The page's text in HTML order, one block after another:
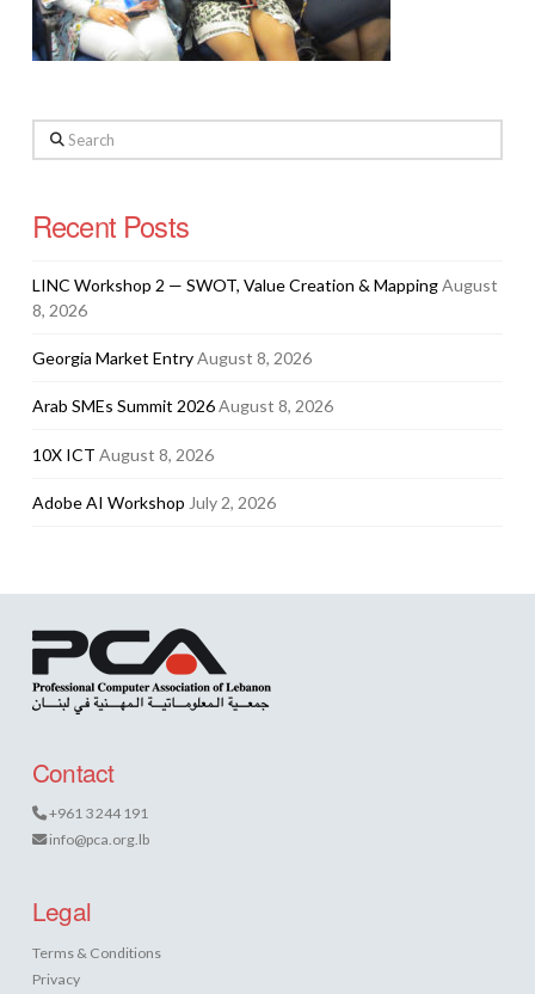
Search
Recent Posts
LINC Workshop 2 — SWOT, Value Creation & MappingAugust
8, 2026
Georgia Market EntryAugust 8, 2026
Arab SMEs Summit 2026August 8, 2026
10X ICT August 8, 2026
Adobe AI Workshop July 2, 2026
Contact
+961 3 244 191
info@pca.org.lb
Legal
Terms & Conditions
Privacy